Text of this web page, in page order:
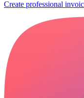
Create professional